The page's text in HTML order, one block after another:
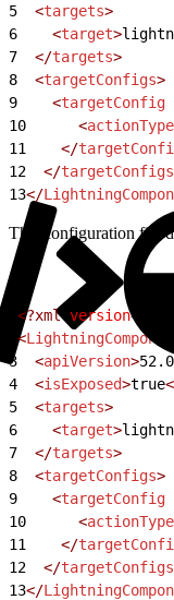
5
  <
targets>
6
    <
target>
7
  </
targets>
8
  <
targetConfigs>
9
    <
targetConfig
10
      <
actionType
11
    </
12
  </
targetConfigs
13</
This configuration file
<?xml version=
<
3
  <
apiVersion>52.0
4
  <
isExposed>true
5
  <
targets>
6
    <
target>
7
  </
targets>
8
  <
targetConfigs>
9
    <
targetConfig
10
      <
actionType
11
    </
12
  </
targetConfigs
13</